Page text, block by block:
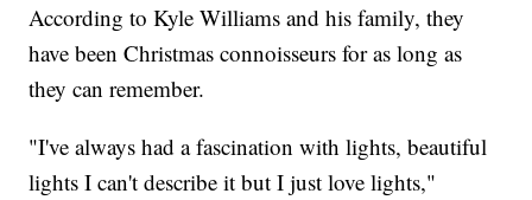
According to Kyle Williams and his family, they
have been Christmas connoisseurs for as long as
they can remember.
"I've always had a fascination with lights, beautiful
lights I can't describe it but I just love lights,"